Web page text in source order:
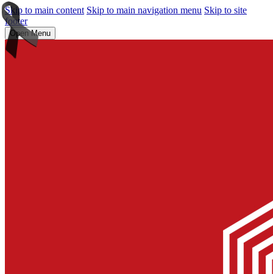
Skip to main content Skip to main navigation menu Skip to site
footer
Open Menu